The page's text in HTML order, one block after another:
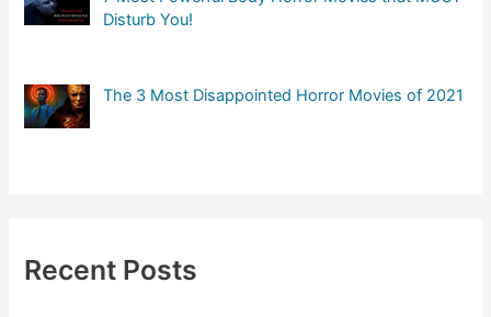
Disturb You!
The 3 Most Disappointed Horror Movies of 2021
Recent Posts